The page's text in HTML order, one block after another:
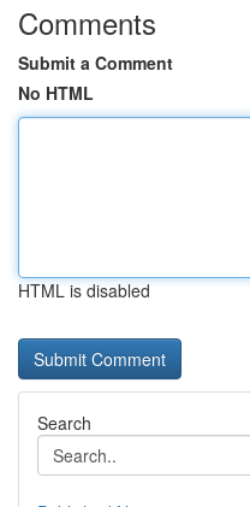
Comments
Submit a Comment
No HTML
HTML is disabled
Search